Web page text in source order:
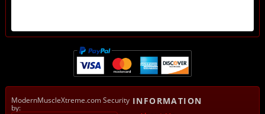
ModernMuscleXtreme.com Security
by:
INFORMATION